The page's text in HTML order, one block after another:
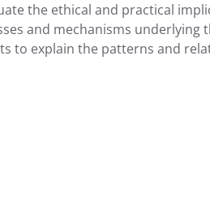
the ethical and practical
and mechanisms
to explain the patterns and